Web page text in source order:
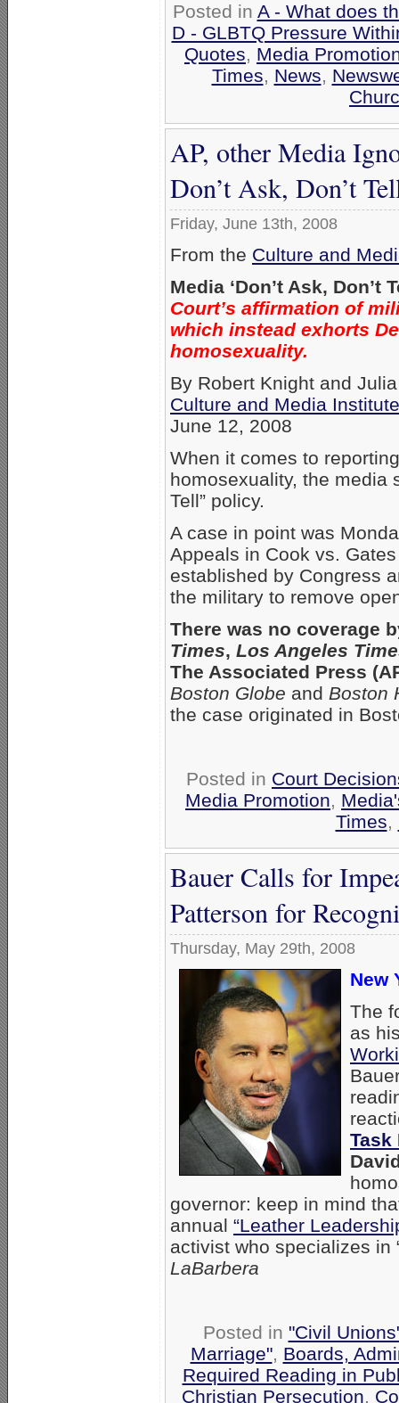
Posted in A - What does
D - GLBTQ Pressure
Quotes, Media
Times, News,
AP, other Media
Don’t Ask, Don’t
Friday, June 13th, 2008
From the Culture and
Media ‘Don’t Ask, Don’t
Court’s affirmation of
which instead exhorts
homosexuality.
By Robert Knight and
Culture and Media Institute
June 12, 2008
When it comes to
homosexuality, the media
Tell” policy.
A case in point was
Appeals in Cook vs. Gates
established by Congress
the military to remove
There was no coverage
Times, Los Angeles
The Associated Press
Boston Globe and Boston
the case originated in
Posted in Court
Media Promotion,
Times,
Bauer Calls for
Patterson for
Thursday, May 29th, 2008
New
The
as
Task
governor: keep in mind
annual “Leather
activist who specializes in
LaBarbera
Posted in "Civil
Marriage", Boards,
Required Reading in
Christian Persecution,